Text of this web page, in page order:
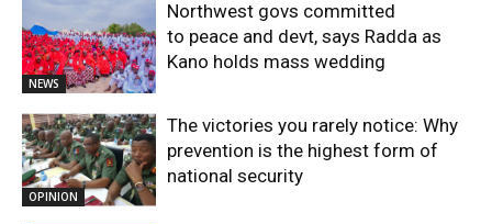
NEWS
Northwest govs committed
to peace and devt, says Radda as
Kano holds mass wedding
OPINION
The victories you rarely notice: Why
prevention is the highest form of
national security